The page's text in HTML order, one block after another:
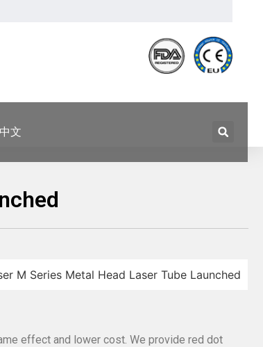
中文
M Series Metal Head Laser Tube Launched
effect and lower cost. We provide red dot